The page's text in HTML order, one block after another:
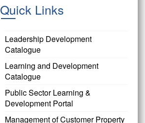
Quick Links
Leadership Development
Catalogue
Learning and Development
Catalogue
Public Sector Learning &
Development Portal
Management of Customer Property